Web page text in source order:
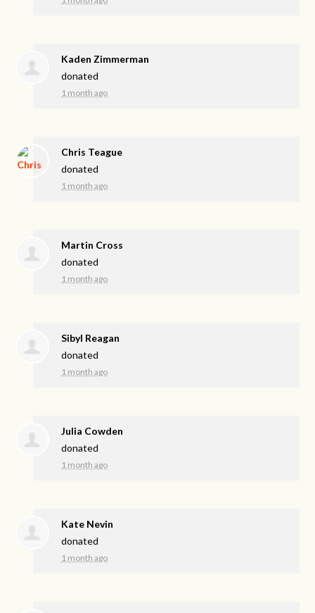
Kaden Zimmerman
donated
1 month ago
Chris Teague
donated
1 month ago
Martin Cross
donated
1 month ago
Sibyl Reagan
donated
1 month ago
Julia Cowden
donated
1 month ago
Kate Nevin
donated
1 month ago